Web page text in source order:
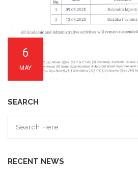
6
MAY
SEARCH
RECENT NEWS